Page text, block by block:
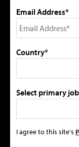
Email Address*
Country*
Select primary
I agree to this site's